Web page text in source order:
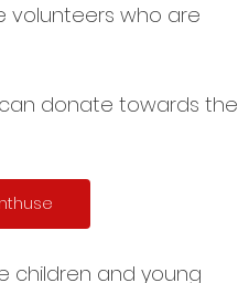
volunteers who are
donate towards the
children and young